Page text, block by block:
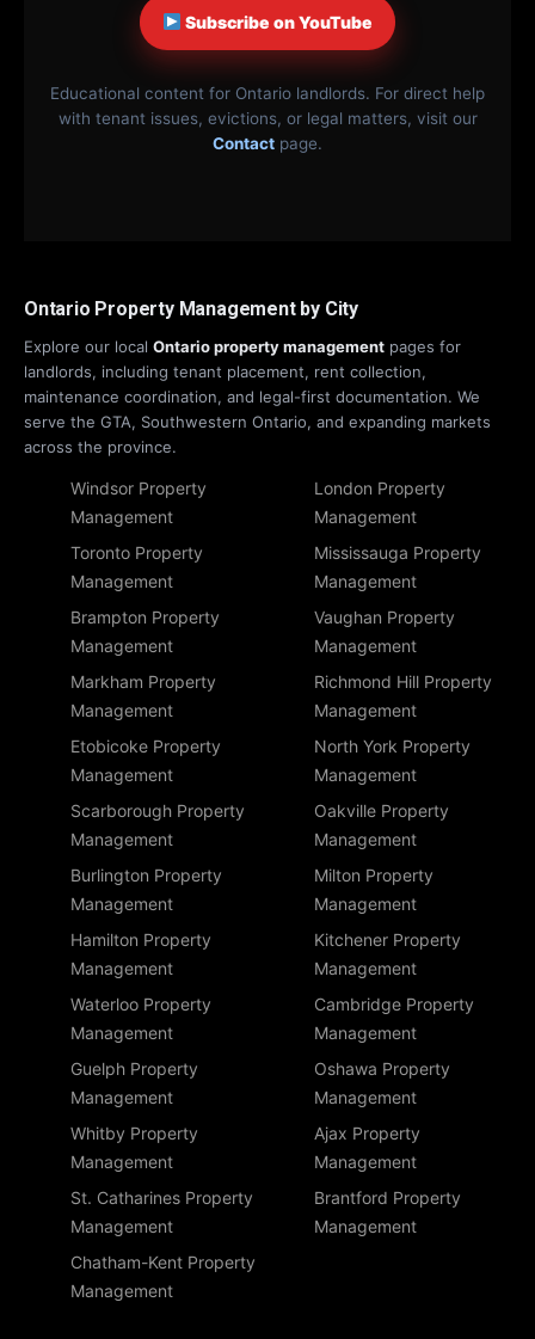
Subscribe on YouTube
Educational content for Ontario landlords. For direct help
with tenant issues, evictions, or legal matters, visit our
Contact page.
Ontario Property Management by City
Explore our local Ontario property management pages for
landlords, including tenant placement, rent collection,
maintenance coordination, and legal-first documentation. We
serve the GTA, Southwestern Ontario, and expanding markets
across the province.
Windsor Property
Management
London Property
Management
Toronto Property
Management
Mississauga Property
Management
Brampton Property
Management
Vaughan Property
Management
Markham Property
Management
Richmond Hill Property
Management
Etobicoke Property
Management
North York Property
Management
Scarborough Property
Management
Oakville Property
Management
Burlington Property
Management
Milton Property
Management
Hamilton Property
Management
Kitchener Property
Management
Waterloo Property
Management
Cambridge Property
Management
Guelph Property
Management
Oshawa Property
Management
Whitby Property
Management
Ajax Property
Management
St. Catharines Property
Management
Brantford Property
Management
Chatham-Kent Property
Management